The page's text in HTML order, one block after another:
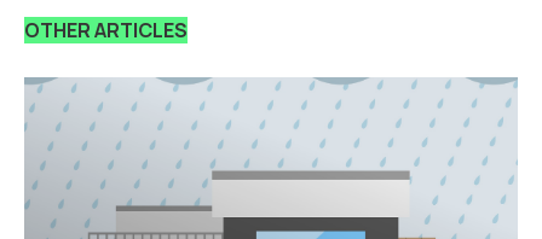
OTHER ARTICLES